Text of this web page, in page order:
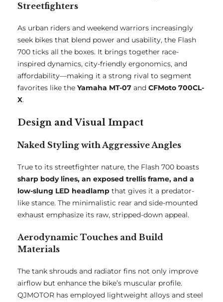
Streetfighters
As urban riders and weekend warriors increasingly
seek bikes that blend power and usability, the Flash
700 ticks all the boxes. It brings together race-
inspired dynamics, city-friendly ergonomics, and
affordability—making it a strong rival to segment
favorites like the Yamaha MT-07 and CFMoto 700CL-
X.
Design and Visual Impact
Naked Styling with Aggressive Angles
True to its streetfighter nature, the Flash 700 boasts
sharp body lines, an exposed trellis frame, and a
low-slung LED headlamp that gives it a predator-
like stance. The minimalistic rear and side-mounted
exhaust emphasize its raw, stripped-down appeal.
Aerodynamic Touches and Build
Materials
The tank shrouds and radiator fins not only improve
airflow but enhance the bike’s muscular profile.
QJMOTOR has employed lightweight alloys and steel